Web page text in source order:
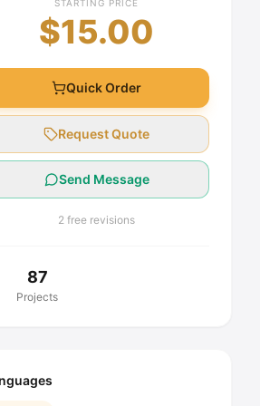
STARTING PRICE
$15.00
Quick Order
Request Quote
Send Message
2 free revisions
87
Projects